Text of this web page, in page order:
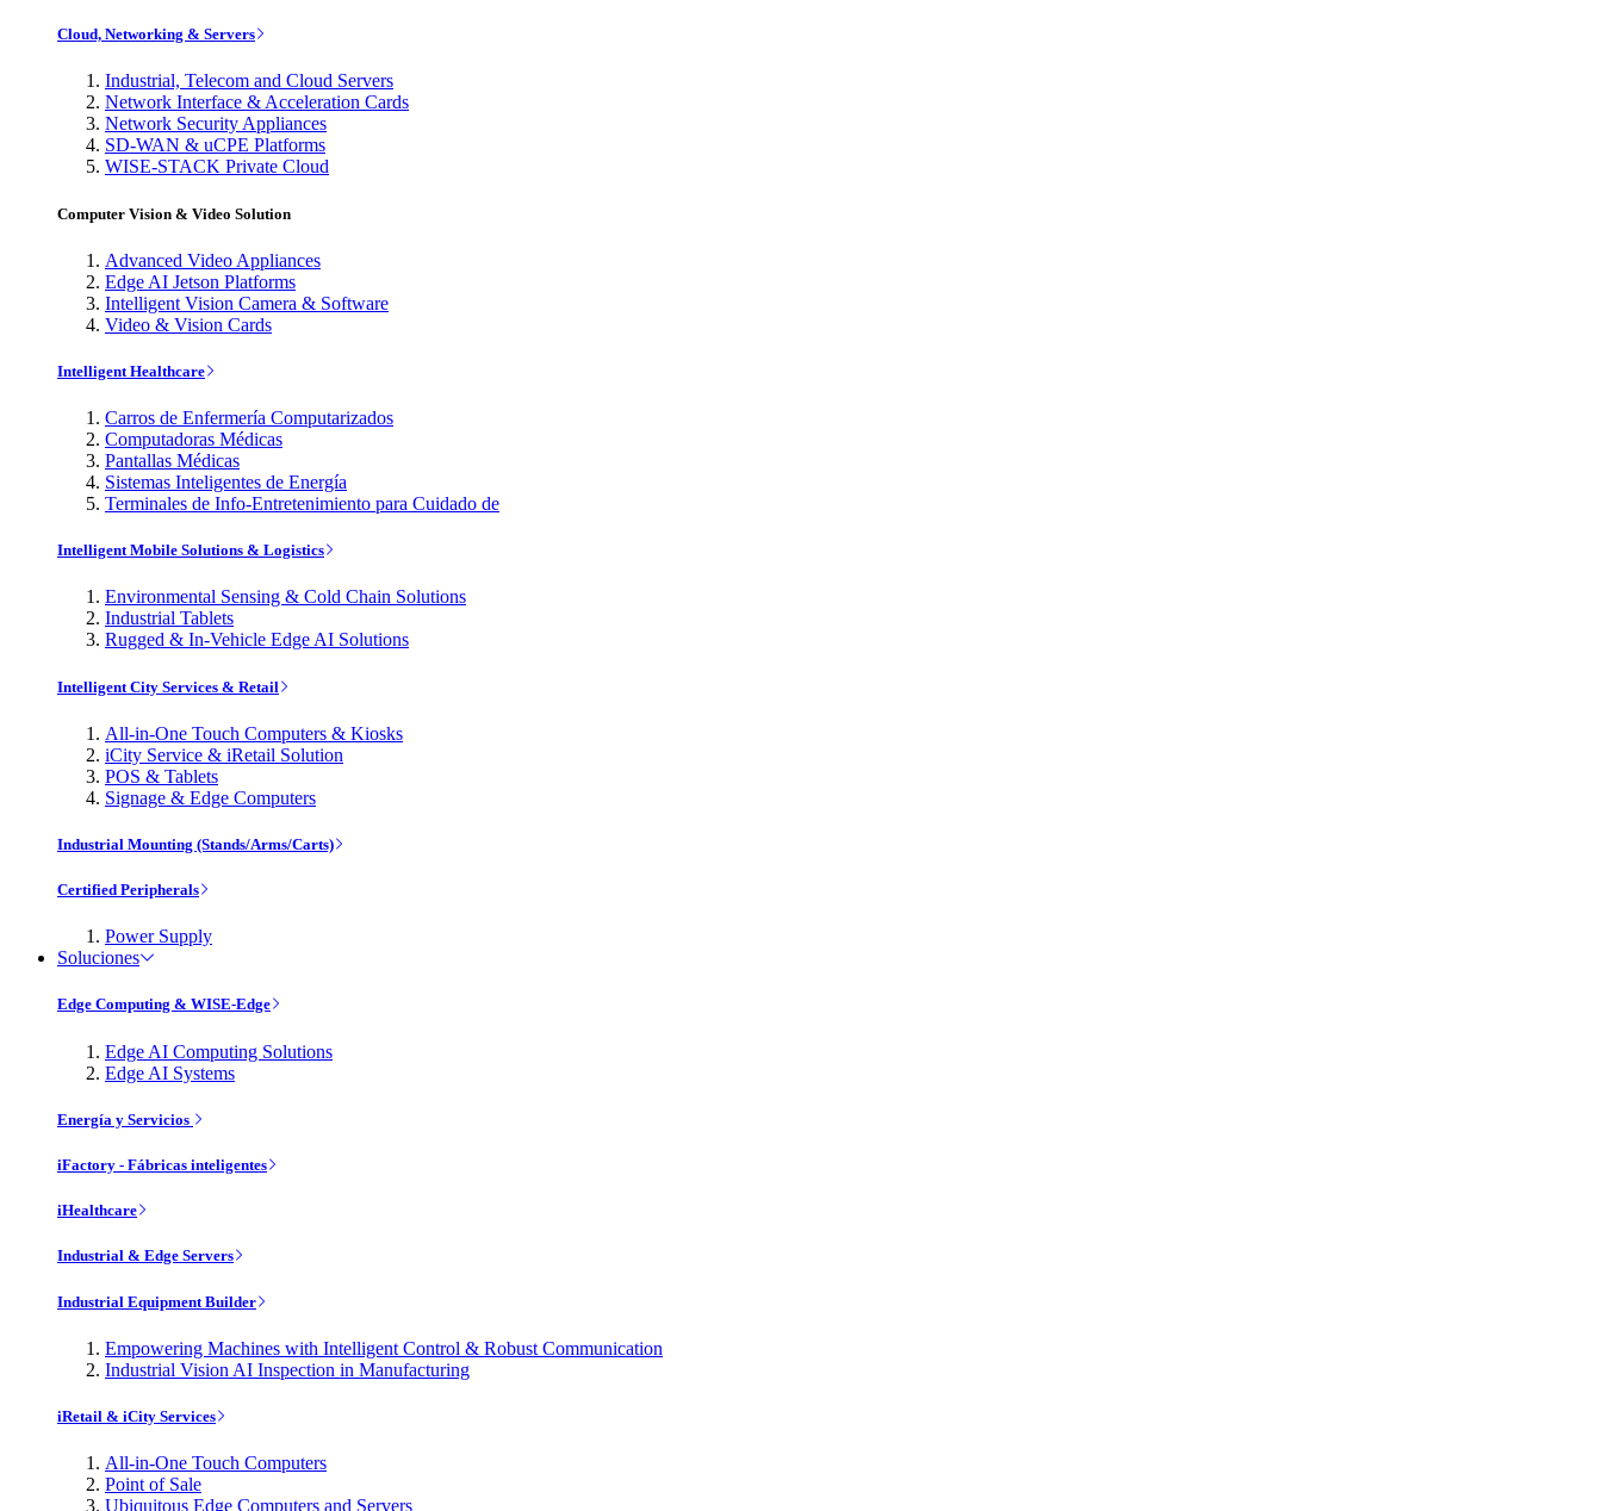
Cloud, Networking & Servers
Industrial, Telecom and Cloud Servers
Network Interface & Acceleration Cards
Network Security Appliances
SD-WAN & uCPE Platforms
WISE-STACK Private Cloud
Computer Vision & Video Solution
Advanced Video Appliances
Edge AI Jetson Platforms
Intelligent Vision Camera & Software
Video & Vision Cards
Intelligent Healthcare
Carros de Enfermería Computarizados
Computadoras Médicas
Pantallas Médicas
Sistemas Inteligentes de Energía
Terminales de Info-Entretenimiento para Cuidado de
Intelligent Mobile Solutions & Logistics
Environmental Sensing & Cold Chain Solutions
Industrial Tablets
Rugged & In-Vehicle Edge AI Solutions
Intelligent City Services & Retail
All-in-One Touch Computers & Kiosks
iCity Service & iRetail Solution
POS & Tablets
Signage & Edge Computers
Industrial Mounting (Stands/Arms/Carts)
Certified Peripherals
Power Supply
Soluciones
Edge Computing & WISE-Edge
Edge AI Computing Solutions
Edge AI Systems
Energía y Servicios
iFactory - Fábricas inteligentes
iHealthcare
Industrial & Edge Servers
Industrial Equipment Builder
Empowering Machines with Intelligent Control & Robust Communication
Industrial Vision AI Inspection in Manufacturing
iRetail & iCity Services
All-in-One Touch Computers
Point of Sale
Ubiquitous Edge Computers and Servers